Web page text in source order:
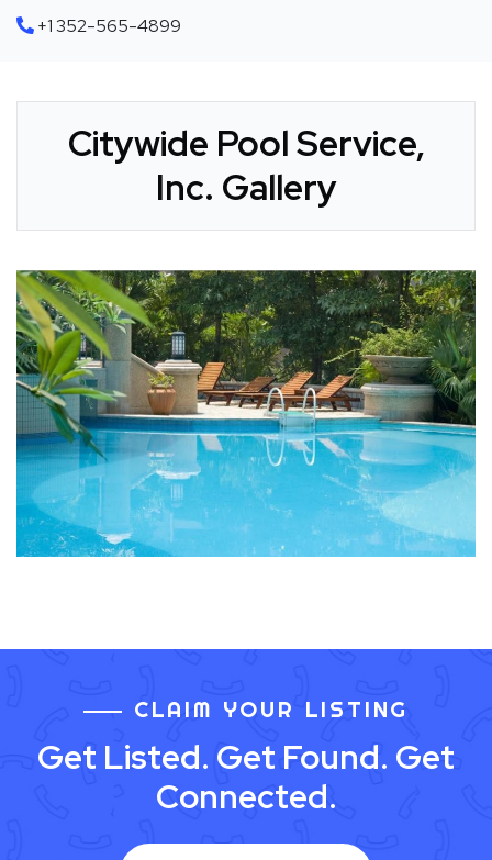
+1 352-565-4899
Citywide Pool Service,
Inc. Gallery
CLAIM YOUR LISTING
Get Listed. Get Found. Get
Connected.